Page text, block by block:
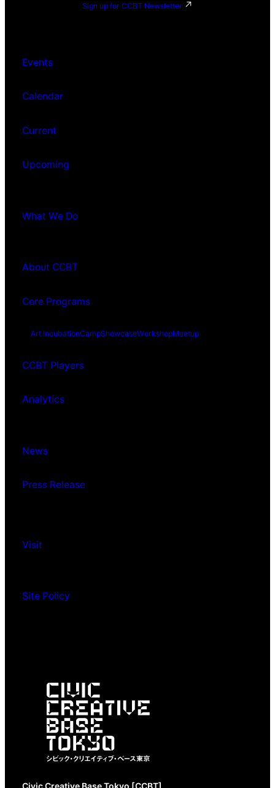
Sign up for CCBT Newsletter
Events
Calendar
Current
Upcoming
What We Do
About CCBT
Core Programs
Art IncubationCampShowcaseWorkshopMeetup
CCBT Players
Analytics
News
Press Release
Visit
Site Policy
Civic Creative Base Tokyo [CCBT]